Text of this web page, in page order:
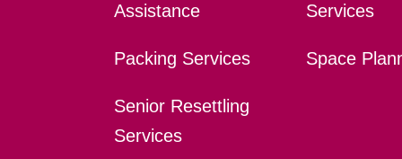
Assistance
Packing Services
Senior Resettling
Services
Services
Space